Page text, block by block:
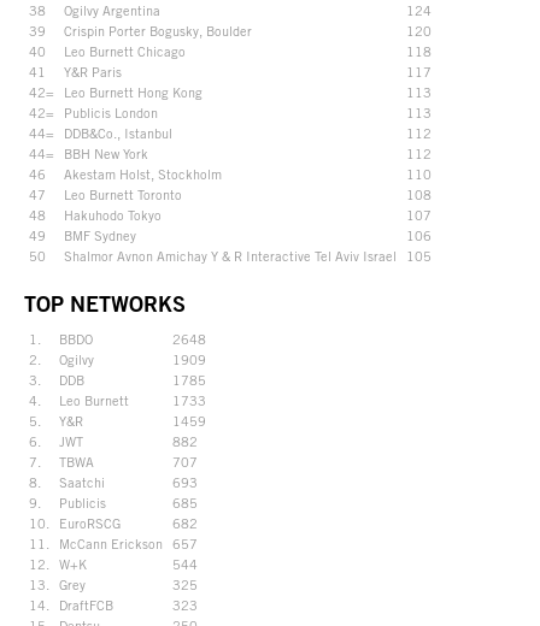
38
Ogilvy Argentina
124
39
Crispin Porter Bogusky, Boulder
120
40
Leo Burnett Chicago
118
41
Y&R Paris
117
42=
Leo Burnett Hong Kong
113
42=
Publicis London
113
44=
DDB&Co., Istanbul
112
44=
BBH New York
112
46
Akestam Holst, Stockholm
110
47
Leo Burnett Toronto
108
48
Hakuhodo Tokyo
107
49
BMF Sydney
106
50
Shalmor Avnon Amichay Y & R Interactive Tel Aviv Israel 105
TOP NETWORKS
1. BBDO
2648
2.
Ogilvy
1909
3.
DDB
1785
4.
Leo Burnett
1733
5.
Y&R
1459
6.
JWT
882
7.
TBWA
707
8.
Saatchi
693
9.
Publicis
685
10.
EuroRSCG
682
11.
McCann Erickson
657
12.
W+K
544
13.
Grey
325
14.
DraftFCB
323